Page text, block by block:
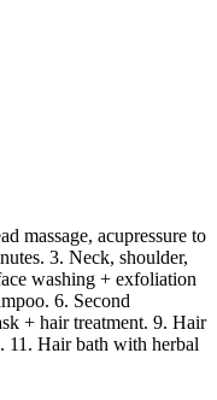
massage, acupressure to
3. Neck, shoulder,
washing + exfoliation
6. Second
+ hair treatment. 9. Hair
11. Hair bath with herbal